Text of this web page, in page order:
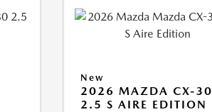
New
2026 MAZDA CX-30
2.5 S AIRE EDITION